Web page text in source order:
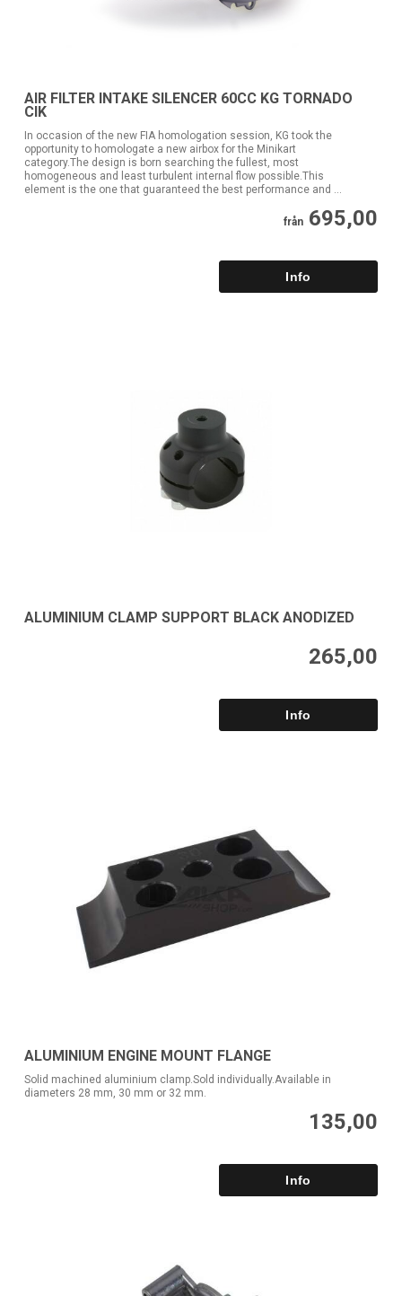
AIR FILTER INTAKE SILENCER 60CC KG TORNADO
CIK
In occasion of the new FIA homologation session, KG took the
opportunity to homologate a new airbox for the Minikart
category.The design is born searching the fullest, most
homogeneous and least turbulent internal flow possible.This
element is the one that guaranteed the best performance and ...
från 695,00
ALUMINIUM CLAMP SUPPORT BLACK ANODIZED
265,00
ALUMINIUM ENGINE MOUNT FLANGE
Solid machined aluminium clamp.Sold individually.Available in
diameters 28 mm, 30 mm or 32 mm.
135,00